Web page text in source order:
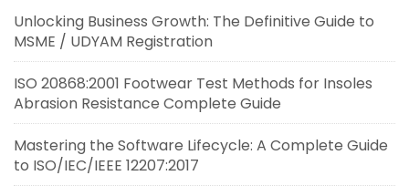
Unlocking Business Growth: The Definitive Guide to
MSME / UDYAM Registration
ISO 20868:2001 Footwear Test Methods for Insoles
Abrasion Resistance Complete Guide
Mastering the Software Lifecycle: A Complete Guide
to ISO/IEC/IEEE 12207:2017